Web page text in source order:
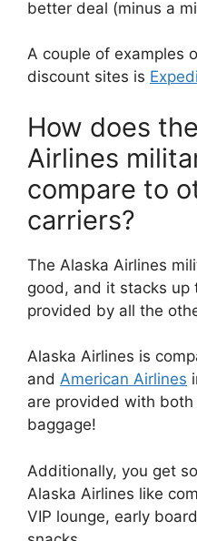
better deal (minus a
A couple of examples
discount sites is
How does
Airlines
compare to
carriers?
The Alaska Airlines
good, and it stacks up
provided by all the
Alaska Airlines is
and American Airlines
are provided with
baggage!
Additionally, you get
Alaska Airlines like
VIP lounge, early